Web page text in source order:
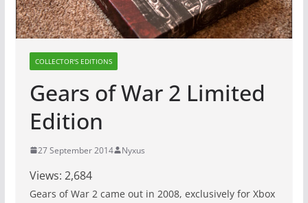
COLLECTOR'S EDITIONS
Gears of War 2 Limited
Edition
27 September 2014 Nyxus
Views: 2,684
Gears of War 2 came out in 2008, exclusively for Xbox